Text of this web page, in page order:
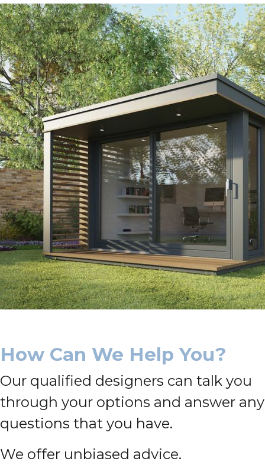
How Can We Help You?
Our qualified designers can talk you
through your options and answer any
questions that you have.
We offer unbiased advice.